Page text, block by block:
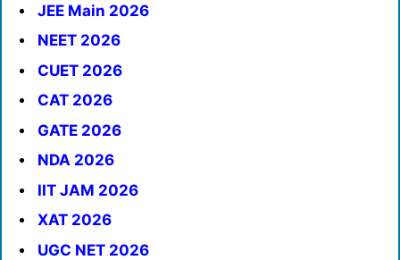
JEE Main 2026
NEET 2026
CUET 2026
CAT 2026
GATE 2026
NDA 2026
IIT JAM 2026
XAT 2026
UGC NET 2026